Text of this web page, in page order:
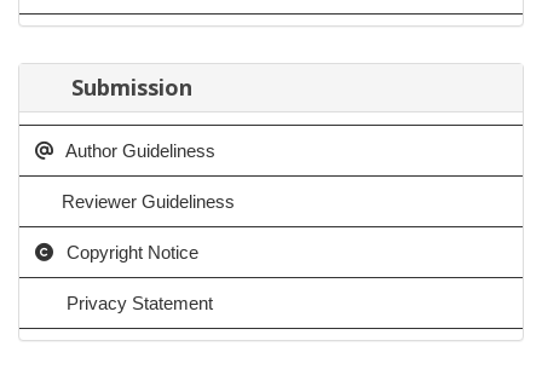
Submission
Author Guideliness
Reviewer Guideliness
Copyright Notice
Privacy Statement